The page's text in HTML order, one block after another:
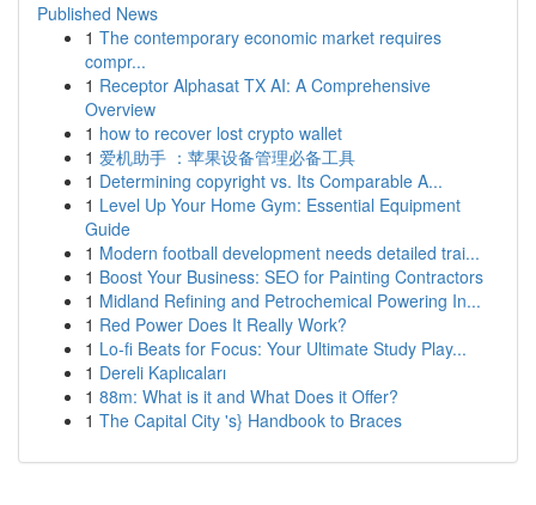
Published News
1 The contemporary economic market requires
compr...
1 Receptor Alphasat TX AI: A Comprehensive
Overview
1 how to recover lost crypto wallet
1 爱机助手 ：苹果设备管理必备工具
1 Determining copyright vs. Its Comparable A...
1 Level Up Your Home Gym: Essential Equipment
Guide
1 Modern football development needs detailed trai...
1 Boost Your Business: SEO for Painting Contractors
1 Midland Refining and Petrochemical Powering In...
1 Red Power Does It Really Work?
1 Lo-fi Beats for Focus: Your Ultimate Study Play...
1 Dereli Kaplıcaları
1 88m: What is it and What Does it Offer?
1 The Capital City 's} Handbook to Braces